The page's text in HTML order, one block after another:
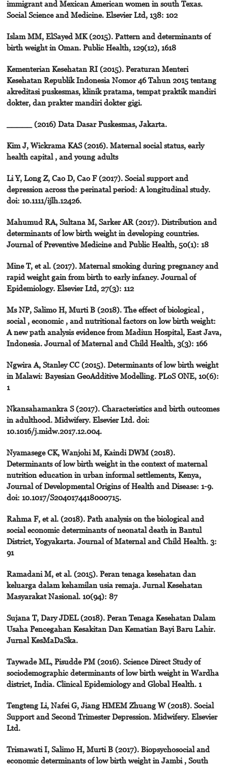
immigrant and Mexican American women in south Texas.
Social Science and Medicine. Elsevier Ltd, 138: 102
Islam MM, ElSayed MK (2015). Pattern and determinants of
birth weight in Oman. Public Health, 129(12), 1618
Kementerian Kesehatan RI (2015). Peraturan Menteri
Kesehatan Republik Indonesia Nomor 46 Tahun 2015 tentang
akreditasi puskesmas, klinik pratama, tempat praktik mandiri
dokter, dan prakter mandiri dokter gigi.
_____ (2016) Data Dasar Puskesmas, Jakarta.
Kim J, Wickrama KAS (2016). Maternal social status, early
health capital , and young adults
Li Y, Long Z, Cao D, Cao F (2017). Social support and
depression across the perinatal period: A longitudinal study.
doi: 10.1111/ijlh.12426.
Mahumud RA, Sultana M, Sarker AR (2017). Distribution and
determinants of low birth weight in developing countries.
Journal of Preventive Medicine and Public Health, 50(1): 18
Mine T, et al. (2017). Maternal smoking during pregnancy and
rapid weight gain from birth to early infancy. Journal of
Epidemiology. Elsevier Ltd, 27(3): 112
Ms NP, Salimo H, Murti B (2018). The effect of biological ,
social , economic , and nutritional factors on low birth weight:
A new path analysis evidence from Madiun Hospital, East Java,
Indonesia. Journal of Maternal and Child Health, 3(3): 166
Ngwira A, Stanley CC (2015). Determinants of low birth weight
in Malawi: Bayesian GeoAdditive Modelling. PLoS ONE, 10(6):
1
Nkansahamankra S (2017). Characteristics and birth outcomes
in adulthood. Midwifery. Elsevier Ltd. doi:
10.1016/j.midw.2017.12.004.
Nyamasege CK, Wanjohi M, Kaindi DWM (2018).
Determinants of low birth weight in the context of maternal
nutrition education in urban informal settlements, Kenya,
Journal of Developmental Origins of Health and Disease: 1-9.
doi: 10.1017/S2040174418000715.
Rahma F, et al. (2018). Path analysis on the biological and
social economic determinants of neonatal death in Bantul
District, Yogyakarta. Journal of Maternal and Child Health. 3:
91
Ramadani M, et al. (2015). Peran tenaga kesehatan dan
keluarga dalam kehamilan usia remaja. Jurnal Kesehatan
Masyarakat Nasional. 10(94): 87
Sujana T, Dary JDEL (2018). Peran Tenaga Kesehatan Dalam
Usaha Pencegahan Kesakitan Dan Kematian Bayi Baru Lahir.
Jurnal KesMaDaSka.
Taywade ML, Pisudde PM (2016). Science Direct Study of
sociodemographic determinants of low birth weight in Wardha
district, India. Clinical Epidemiology and Global Health. 1
Tengteng Li, Nafei G, Jiang HMEM Zhuang W (2018). Social
Support and Second Trimester Depression. Midwifery. Elsevier
Ltd.
Trisnawati I, Salimo H, Murti B (2017). Biopsychosocial and
economic determinants of low birth weight in Jambi , South